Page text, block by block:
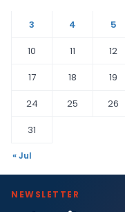
3
4 5
10
11 12
17
18 19
24
25 26
31
« Jul
NEWSLETTER